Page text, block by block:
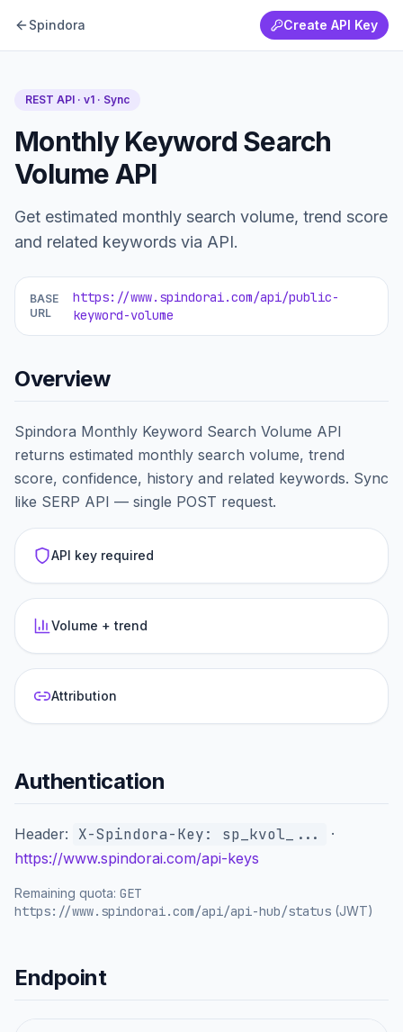
Spindora Create API Key
REST API · v1 · Sync
Monthly Keyword Search
Volume API
Get estimated monthly search volume, trend score
and related keywords via API.
BASE
URL
https://www.spindorai.com/api/public-
keyword-volume
Overview
Spindora Monthly Keyword Search Volume API
returns estimated monthly search volume, trend
score, confidence, history and related keywords. Sync
like SERP API — single POST request.
API key required
Volume + trend
Attribution
Authentication
Header: X-Spindora-Key: sp_kvol_...
·
https://www.spindorai.com/api-keys
Remaining quota: GET
https://www.spindorai.com/api/api-hub/status (JWT)
Endpoint